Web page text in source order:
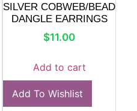
SILVER COBWEB/BEAD
DANGLE EARRINGS
$11.00
Add to cart
Add To Wishlist